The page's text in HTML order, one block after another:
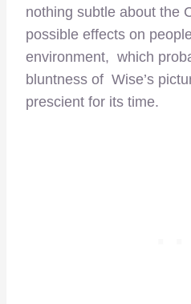
nothing subtle about the
possible effects on
environment, which
bluntness of Wise’s
prescient for its time.